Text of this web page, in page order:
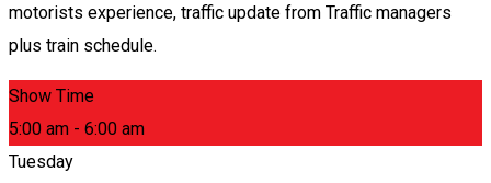
motorists experience, traffic update from Traffic managers
plus train schedule.
Show Time
5:00 am - 6:00 am
Tuesday